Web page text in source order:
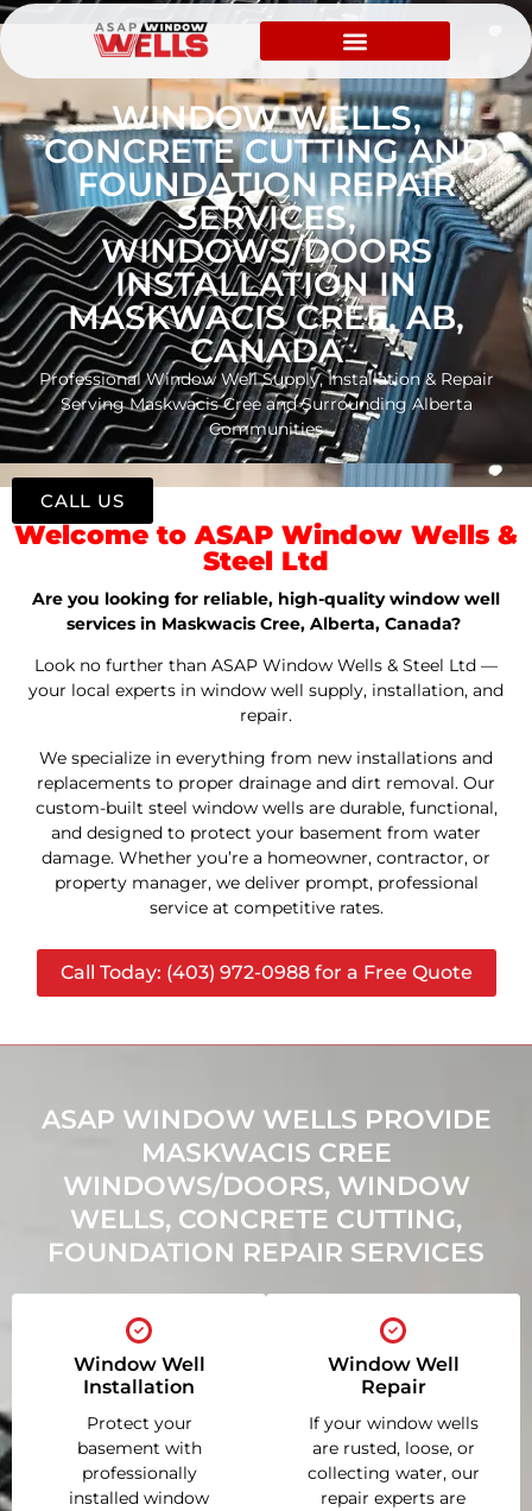
WINDOW WELLS,
CONCRETE CUTTING AND
FOUNDATION REPAIR
SERVICES,
WINDOWS/DOORS
INSTALLATION IN
MASKWACIS CREE, AB,
CANADA
Professional Window Well Supply, Installation & Repair
Serving Maskwacis Cree and Surrounding Alberta
Communities
Welcome to ASAP Window Wells &
Steel Ltd
Are you looking for reliable, high-quality window well
services in Maskwacis Cree, Alberta, Canada?
Look no further than ASAP Window Wells & Steel Ltd —
your local experts in window well supply, installation, and
repair.
We specialize in everything from new installations and
replacements to proper drainage and dirt removal. Our
custom-built steel window wells are durable, functional,
and designed to protect your basement from water
damage. Whether you’re a homeowner, contractor, or
property manager, we deliver prompt, professional
service at competitive rates.
Call Today: (403) 972-0988 for a Free Quote
ASAP WINDOW WELLS PROVIDE
MASKWACIS CREE
WINDOWS/DOORS, WINDOW
WELLS, CONCRETE CUTTING,
FOUNDATION REPAIR SERVICES
Window Well
Installation
Protect your
basement with
professionally
installed window
Window Well
Repair
If your window wells
are rusted, loose, or
collecting water, our
repair experts are
CALL US